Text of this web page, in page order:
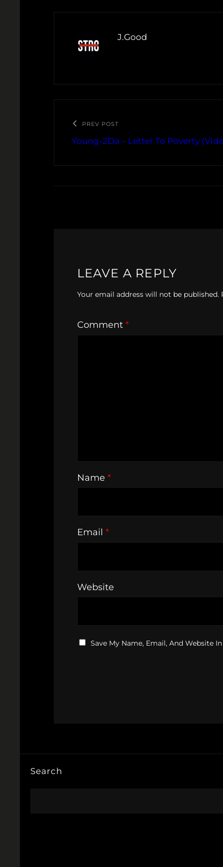
J.Good
PREV POST
Young-2Da – Letter To Poverty
LEAVE A REPLY
Your email address will not be published.
Comment *
Name *
Email *
Website
Save My Name, Email, And Website
Search